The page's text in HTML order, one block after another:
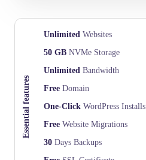
Essential features
Unlimited Websites
50 GB NVMe Storage
Unlimited Bandwidth
Free Domain
One-Click WordPress Installs
Free Website Migrations
30 Days Backups